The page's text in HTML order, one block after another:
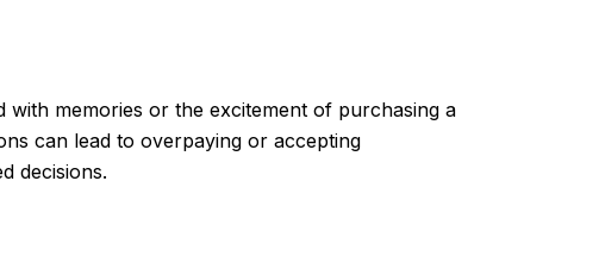
memories or the excitement of purchasing a
can lead to overpaying or accepting
decisions.